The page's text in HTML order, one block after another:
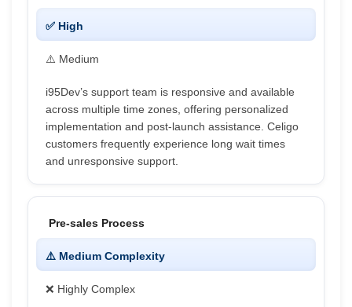
✅ High
⚠️ Medium
i95Dev’s support team is responsive and available
across multiple time zones, offering personalized
implementation and post-launch assistance. Celigo
customers frequently experience long wait times
and unresponsive support.
Pre-sales Process
⚠️ Medium Complexity
❌ Highly Complex